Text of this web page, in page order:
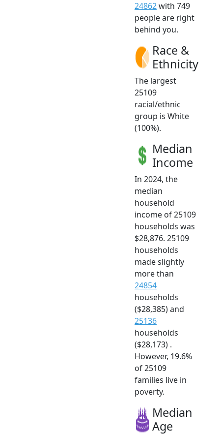
24862with 749
people are right
behind you.
Race &
Ethnicity
The largest
25109
racial/ethnic
group is White
(100%).
Median
Income
In 2024, the
median
household
income of 25109
households was
$28,876. 25109
households
made slightly
more than
24854
households
($28,385) and
25136
households
($28,173) .
However, 19.6%
of 25109
families live in
poverty.
Median
Age